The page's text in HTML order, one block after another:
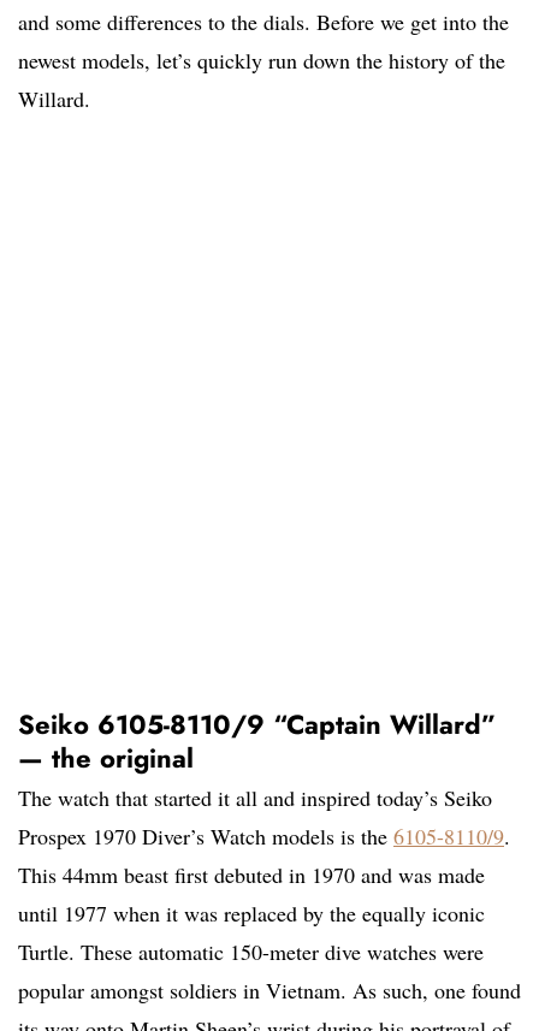
and some differences to the dials. Before we get into the
newest models, let’s quickly run down the history of the
Willard.
Seiko 6105-8110/9 “Captain Willard”
— the original
The watch that started it all and inspired today’s Seiko
Prospex 1970 Diver’s Watch models is the 6105-8110/9.
This 44mm beast first debuted in 1970 and was made
until 1977 when it was replaced by the equally iconic
Turtle. These automatic 150-meter dive watches were
popular amongst soldiers in Vietnam. As such, one found